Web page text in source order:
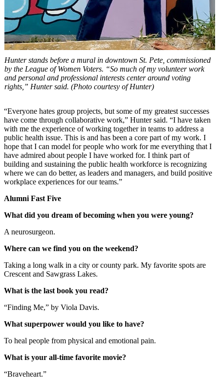
Hunter stands before a mural in downtown St. Pete, commissioned
by the League of Women Voters. “So much of my volunteer work
and personal and professional interests center around voting
rights,” Hunter said. (Photo courtesy of Hunter)
“Everyone hates group projects, but some of my greatest successes
have come through collaborative work,” Hunter said. “I have taken
with me the experience of working together in teams to address a
public health issue. This is and has been a core part of my work. I
hope that I can model for people who work for me everything that I
have admired about people I have worked for. I think part of
building and sustaining the public health workforce is recognizing
where we can do better, as leaders and managers, and build positive
workplace experiences for our teams.”
Alumni Fast Five
What did you dream of becoming when you were young?
A neurosurgeon.
Where can we find you on the weekend?
Taking a long walk in a city or county park. My favorite spots are
Crescent and Sawgrass Lakes.
What is the last book you read?
“Finding Me,” by Viola Davis.
What superpower would you like to have?
To heal people from physical and emotional pain.
What is your all-time favorite movie?
“Braveheart.”